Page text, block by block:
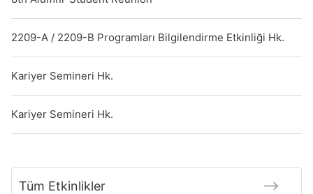
2209-A / 2209-B Programları Bilgilendirme Etkinliği Hk.
Kariyer Semineri Hk.
Kariyer Semineri Hk.
Tüm Etkinlikler